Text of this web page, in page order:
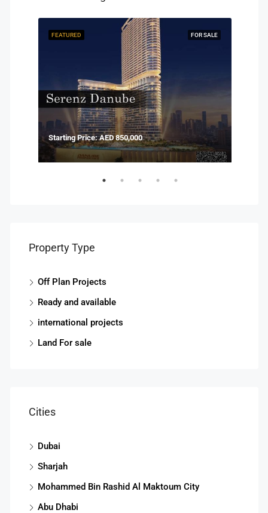
FOR SALE
FEATURED
Starting Price: AED 850,000
Property Type
Off Plan Projects
Ready and available
international projects
Land For sale
Cities
Dubai
Sharjah
Mohammed Bin Rashid Al Maktoum City
Abu Dhabi